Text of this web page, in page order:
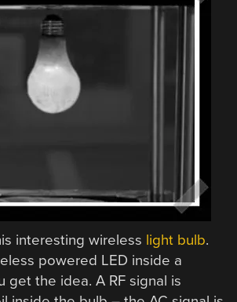
interesting wireless light bulb.
powered LED inside a
get the idea. A RF signal is